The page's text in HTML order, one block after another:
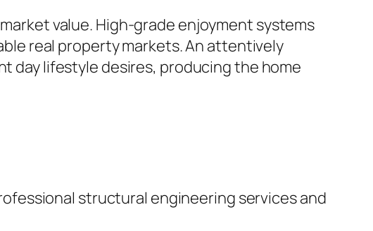
value. High-grade enjoyment systems
real property markets. An attentively
day lifestyle desires, producing the home
structural engineering services and